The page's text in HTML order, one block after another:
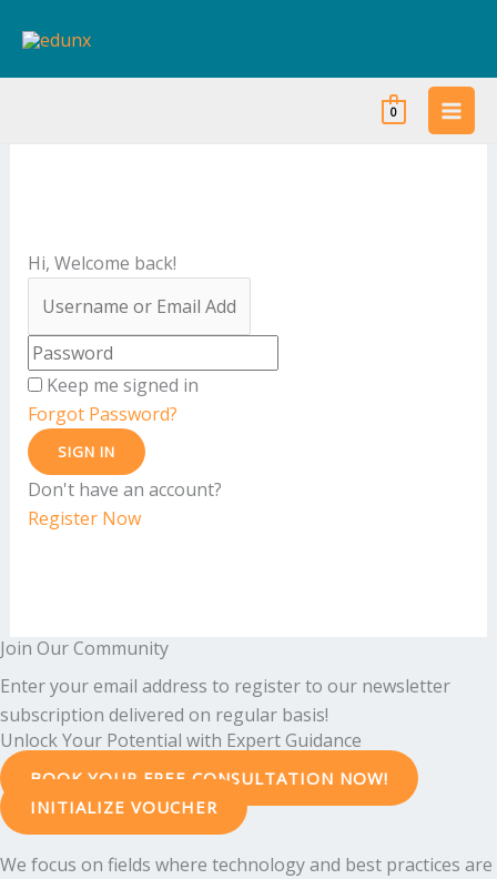
0
Hi, Welcome back!
Keep me signed in
Forgot Password?
SIGN IN
Don't have an account?
Register Now
Join Our Community
Enter your email address to register to our newsletter
subscription delivered on regular basis!
Unlock Your Potential with Expert Guidance
BOOK YOUR FREE CONSULTATION NOW!
INITIALIZE VOUCHER
We focus on fields where technology and best practices are